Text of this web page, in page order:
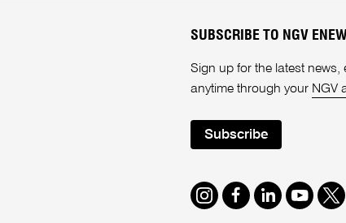
SUBSCRIBE TO NGV
Sign up for the latest
anytime through your NGV
Subscribe
Instagram
Facebook
LinkedIn
Youtube